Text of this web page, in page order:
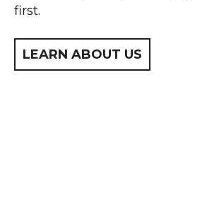
first.
LEARN ABOUT US